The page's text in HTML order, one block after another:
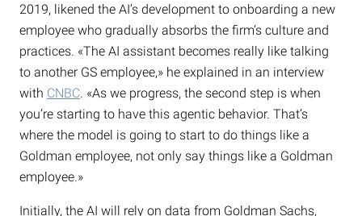
2019, likened the AI’s development to onboarding a new
employee who gradually absorbs the firm’s culture and
practices. «The AI assistant becomes really like talking
to another GS employee,» he explained in an interview
with CNBC. «As we progress, the second step is when
you’re starting to have this agentic behavior. That’s
where the model is going to start to do things like a
Goldman employee, not only say things like a Goldman
employee.»
Initially, the AI will rely on data from Goldman Sachs,